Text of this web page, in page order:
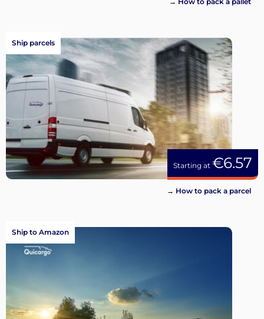
Starting at €6.57
Ship parcels
→ How to pack a parcel
Ship to Amazon